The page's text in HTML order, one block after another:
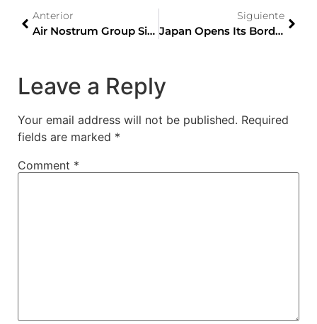
Anterior
Air Nostrum Group Signs Contract With Mitsubishi Regional Jet Aviation Group
Siguiente
Japan Opens Its Borders To Tourism Without Restrictions From October 11th
Leave a Reply
Your email address will not be published. Required
fields are marked *
Comment *